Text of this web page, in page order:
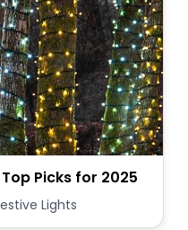
Picks for 2025
Lights